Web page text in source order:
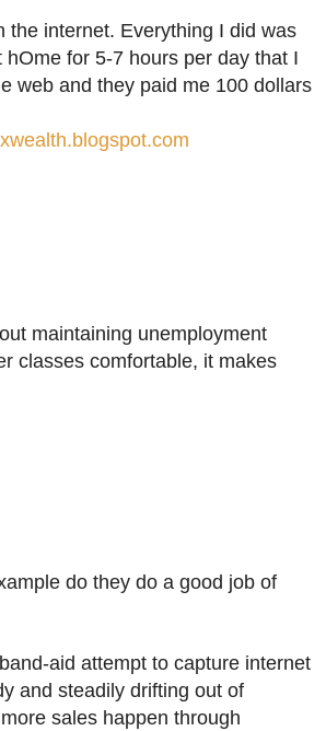
the internet. Everything I did was
for 5-7 hours per day that I
web and they paid me 100 dollars
maintaining unemployment
classes comfortable, it makes
do they do a good job of
aid attempt to capture internet
and steadily drifting out of
sales happen through